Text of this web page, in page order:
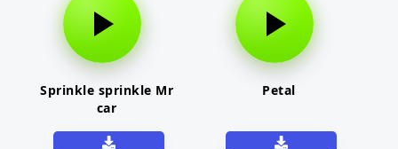
Sprinkle sprinkle Mr
car
Petal